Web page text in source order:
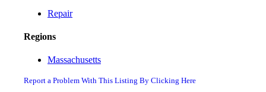
Repair
Regions
Massachusetts
Report a Problem With This Listing By Clicking Here